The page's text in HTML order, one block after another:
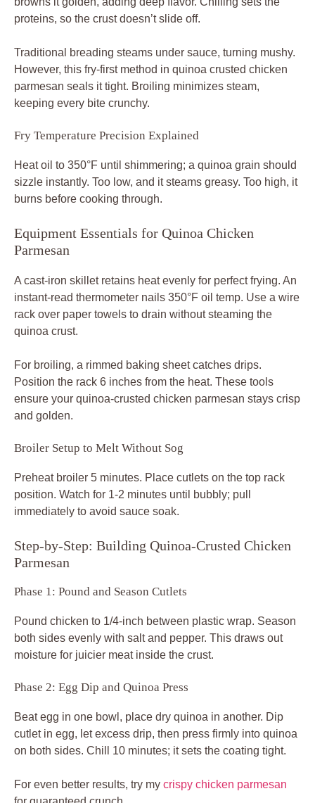
proteins, so the crust doesn’t slide off.
Traditional breading steams under sauce, turning mushy.
However, this fry-first method in quinoa crusted chicken
parmesan seals it tight. Broiling minimizes steam,
keeping every bite crunchy.
Fry Temperature Precision Explained
Heat oil to 350°F until shimmering; a quinoa grain should
sizzle instantly. Too low, and it steams greasy. Too high, it
burns before cooking through.
Equipment Essentials for Quinoa Chicken
Parmesan
A cast-iron skillet retains heat evenly for perfect frying. An
instant-read thermometer nails 350°F oil temp. Use a wire
rack over paper towels to drain without steaming the
quinoa crust.
For broiling, a rimmed baking sheet catches drips.
Position the rack 6 inches from the heat. These tools
ensure your quinoa-crusted chicken parmesan stays crisp
and golden.
Broiler Setup to Melt Without Sog
Preheat broiler 5 minutes. Place cutlets on the top rack
position. Watch for 1-2 minutes until bubbly; pull
immediately to avoid sauce soak.
Step-by-Step: Building Quinoa-Crusted Chicken
Parmesan
Phase 1: Pound and Season Cutlets
Pound chicken to 1/4-inch between plastic wrap. Season
both sides evenly with salt and pepper. This draws out
moisture for juicier meat inside the crust.
Phase 2: Egg Dip and Quinoa Press
Beat egg in one bowl, place dry quinoa in another. Dip
cutlet in egg, let excess drip, then press firmly into quinoa
on both sides. Chill 10 minutes; it sets the coating tight.
For even better results, try my crispy chicken parmesan